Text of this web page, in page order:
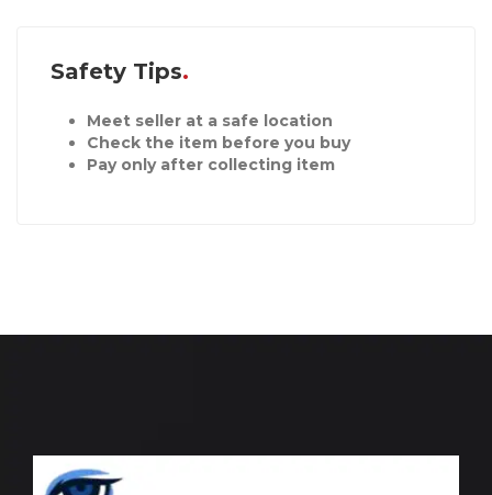
Safety Tips
Meet seller at a safe location
Check the item before you buy
Pay only after collecting item